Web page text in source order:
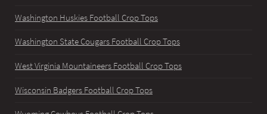
Washington Huskies Football Crop Tops
Washington State Cougars Football Crop Tops
West Virginia Mountaineers Football Crop Tops
Wisconsin Badgers Football Crop Tops